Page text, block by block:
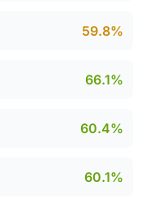
59.8%
66.1%
60.4%
60.1%